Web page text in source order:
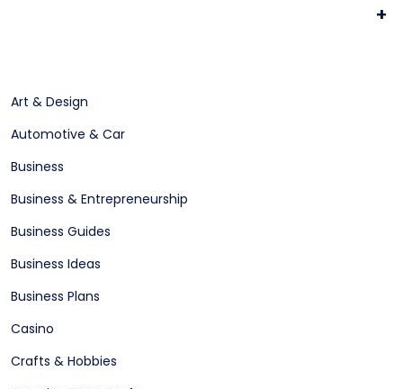
+
Art & Design
Automotive & Car
Business
Business & Entrepreneurship
Business Guides
Business Ideas
Business Plans
Casino
Crafts & Hobbies